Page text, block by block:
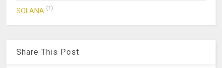
SOLANA (1)
Share This Post